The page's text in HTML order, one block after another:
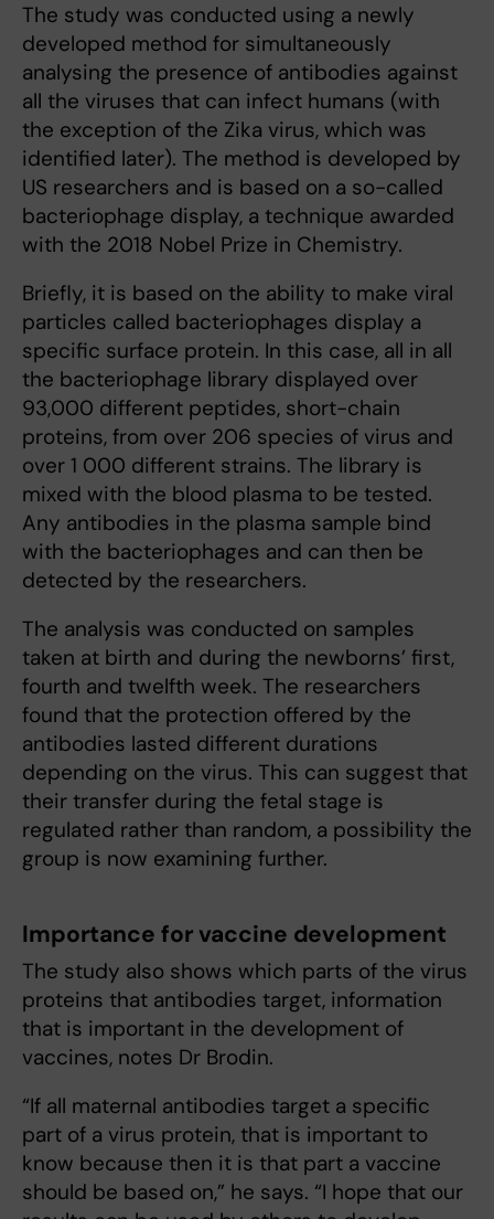
The study was conducted using a newly
developed method for simultaneously
analysing the presence of antibodies against
all the viruses that can infect humans (with
the exception of the Zika virus, which was
identified later). The method is developed by
US researchers and is based on a so-called
bacteriophage display, a technique awarded
with the 2018 Nobel Prize in Chemistry.
Briefly, it is based on the ability to make viral
particles called bacteriophages display a
specific surface protein. In this case, all in all
the bacteriophage library displayed over
93,000 different peptides, short-chain
proteins, from over 206 species of virus and
over 1 000 different strains. The library is
mixed with the blood plasma to be tested.
Any antibodies in the plasma sample bind
with the bacteriophages and can then be
detected by the researchers.
The analysis was conducted on samples
taken at birth and during the newborns’ first,
fourth and twelfth week. The researchers
found that the protection offered by the
antibodies lasted different durations
depending on the virus. This can suggest that
their transfer during the fetal stage is
regulated rather than random, a possibility the
group is now examining further.
Importance for vaccine development
The study also shows which parts of the virus
proteins that antibodies target, information
that is important in the development of
vaccines, notes Dr Brodin.
“If all maternal antibodies target a specific
part of a virus protein, that is important to
know because then it is that part a vaccine
should be based on,” he says. “I hope that our